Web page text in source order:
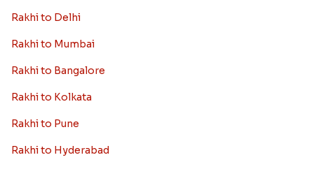
Rakhi to Delhi
Rakhi to Mumbai
Rakhi to Bangalore
Rakhi to Kolkata
Rakhi to Pune
Rakhi to Hyderabad